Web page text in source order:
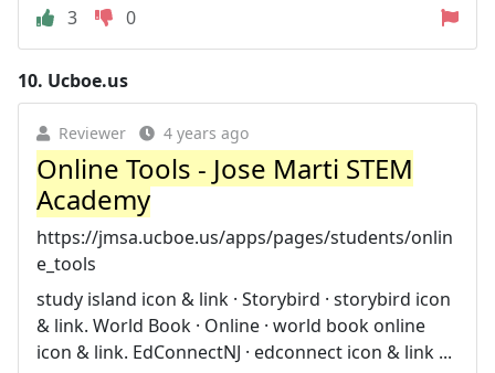
3
0
10. Ucboe.us
Reviewer 4 years ago
Online Tools - Jose Marti STEM
Academy
https://jmsa.ucboe.us/apps/pages/students/onlin
e_tools
study island icon & link · Storybird · storybird icon
& link. World Book · Online · world book online
icon & link. EdConnectNJ · edconnect icon & link ...